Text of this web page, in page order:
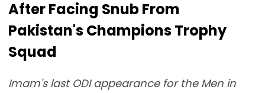
After Facing Snub From
Pakistan's Champions Trophy
Squad
Imam's last ODI appearance for the Men in